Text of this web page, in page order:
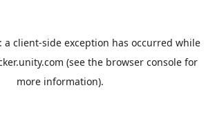
a client-side exception has occurred while
(see the browser console for
more information).